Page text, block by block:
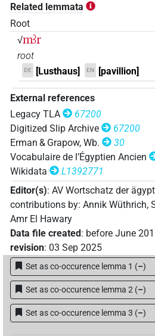
Related lemmata
Root
√mꜣr
root
DE [Lusthaus] EN [pavillion]
External references
Legacy TLA
67200
Digitized Slip Archive
67200
Erman & Grapow, Wb.
30
Vocabulaire de l’Égyptien Ancien
Wikidata
L1392771
Editor(s): AV Wortschatz der
contributions by: Annik Wüthrich,
Amr El Hawary
Data file created: before June
revision: 03 Sep 2025
Set as co-occurence lemma 1 (–)
Set as co-occurence lemma 2 (–)
Set as co-occurence lemma 3 (–)